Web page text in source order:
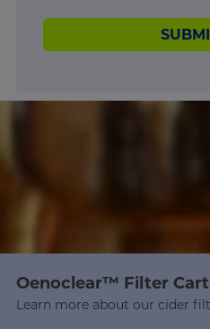
Oenoclear™ Filter
Learn more about our cider